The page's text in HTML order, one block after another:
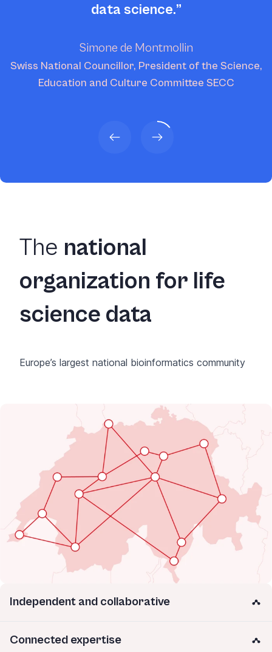
data science.
Simone de Montmollin
Swiss National Councillor, President of the Science,
Education and Culture Committee SECC
The national
organization for life
science data
Europe’s largest national bioinformatics community
Independent and collaborative
Connected expertise